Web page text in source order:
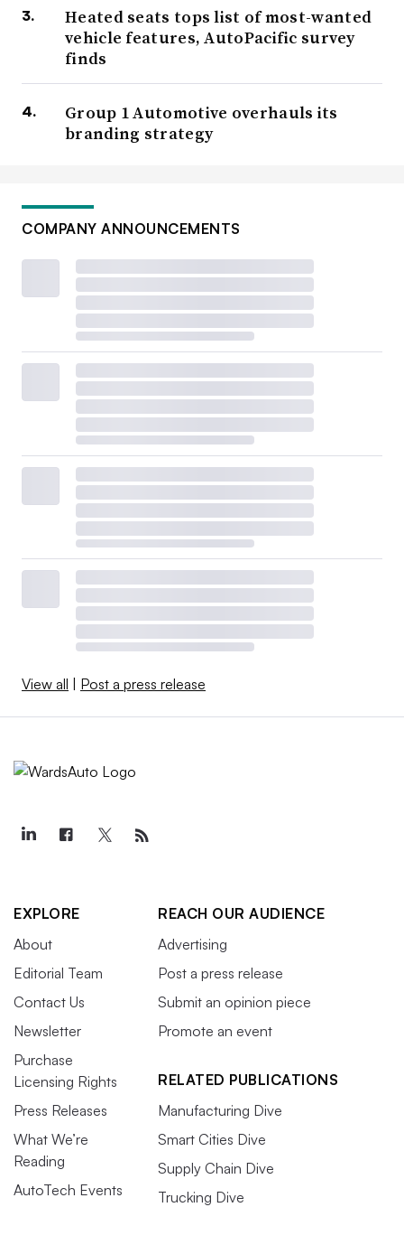
Heated seats tops list of most-wanted
vehicle features, AutoPacific survey
finds
Group 1 Automotive overhauls its
branding strategy
COMPANY ANNOUNCEMENTS
View all | Post a press release
EXPLORE
About
Editorial Team
Contact Us
Newsletter
Purchase
Licensing Rights
Press Releases
What We’re
Reading
AutoTech Events
REACH OUR AUDIENCE
Advertising
Post a press release
Submit an opinion piece
Promote an event
RELATED PUBLICATIONS
Manufacturing Dive
Smart Cities Dive
Supply Chain Dive
Trucking Dive